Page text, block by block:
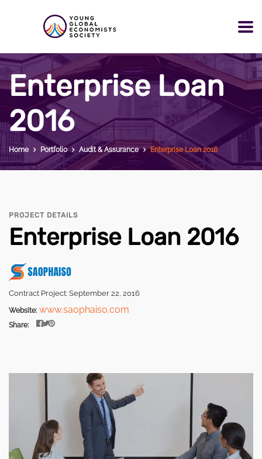
Enterprise Loan
2016
Home Portfolio Audit & Assurance Enterprise Loan 2016
PROJECT DETAILS
Enterprise Loan 2016
Contract Project: September 22, 2016
Website: www.saophaiso.com
Share: